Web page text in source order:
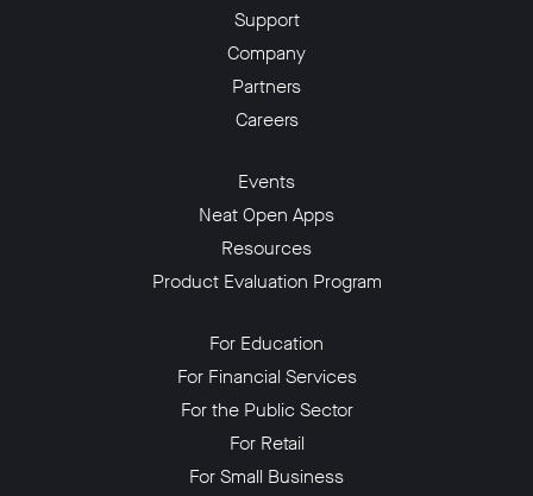
Support
Company
Partners
Careers
Events
Neat Open Apps
Resources
Product Evaluation Program
For Education
For Financial Services
For the Public Sector
For Retail
For Small Business